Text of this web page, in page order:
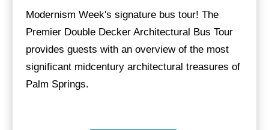
Modernism Week's signature bus tour! The
Premier Double Decker Architectural Bus Tour
provides guests with an overview of the most
significant midcentury architectural treasures of
Palm Springs.